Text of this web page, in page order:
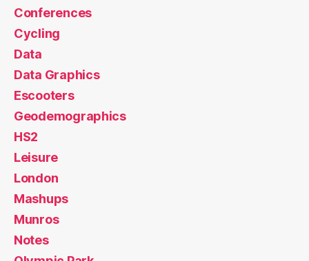
Conferences
Cycling
Data
Data Graphics
Escooters
Geodemographics
HS2
Leisure
London
Mashups
Munros
Notes